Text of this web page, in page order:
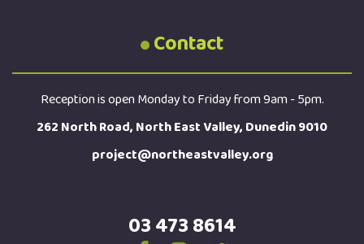
Contact
Reception is open Monday to Friday from 9am - 5pm.
262 North Road, North East Valley, Dunedin 9010
project@northeastvalley.org
03 473 8614